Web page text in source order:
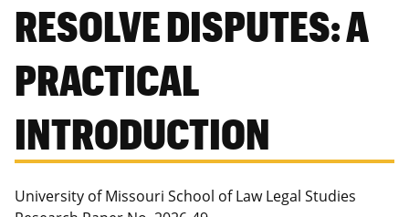
RESOLVE DISPUTES: A
PRACTICAL
INTRODUCTION
University of Missouri School of Law Legal Studies